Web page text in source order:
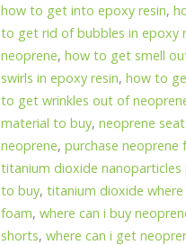
how to get into epoxy resin,
to get rid of bubbles in epoxy
neoprene,how to get smell
swirls in epoxy resin,how to
to get wrinkles out of
material to buy,neoprene
neoprene,purchase neoprene
titanium dioxide nanoparticles
to buy,titanium dioxide
foam,where can i buy
shorts,where can i get